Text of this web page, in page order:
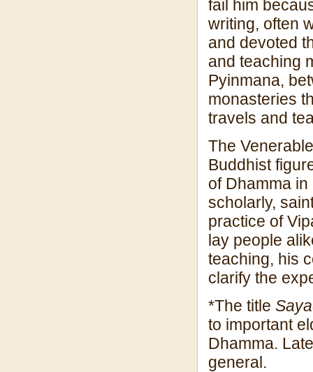
fail him
writing, often
and devoted
and teaching
Pyinmana,
monasteries
travels and
The
Buddhist
of Dhamma
scholarly,
practice of
lay people
teaching, his
clarify the
*The title
to important
Dhamma.
general.